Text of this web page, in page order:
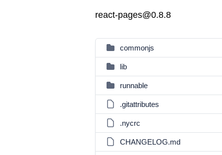
react-pages@0.8.8
commonjs
lib
runnable
.gitattributes
.nycrc
CHANGELOG.md